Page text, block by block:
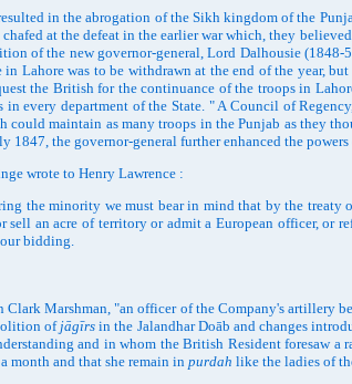
in the abrogation of the Sikh kingdom of the
at the defeat in the earlier war which, they
of the new governor-general, Lord Dalhousie
Lahore was to be withdrawn at the end of the year,
the British for the continuance of the troops in
every department of the State. " A Council of
could maintain as many troops in the Punjab as they
1847, the governor-general further enhanced the
wrote to Henry Lawrence :
the minority we must bear in mind that by the treaty
sell an acre of territory or admit a European officer,
bidding.
Marshman, "an officer of the Company's artillery
of jāgīrs in the Jalandhar Doāb and changes
and in whom the British Resident foresaw
month and that she remain in purdah like the ladies of